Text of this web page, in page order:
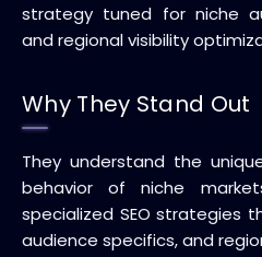
strategy tuned for niche
and regional visibility
Why They Stand Out
They understand the
behavior of niche
specialized SEO strategies
audience specifics, and